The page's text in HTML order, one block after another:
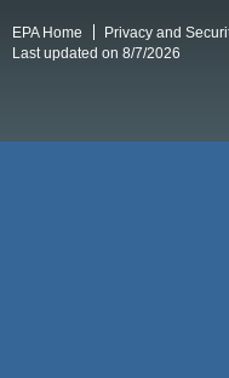
EPA Home Privacy and
Last updated on 8/7/2026